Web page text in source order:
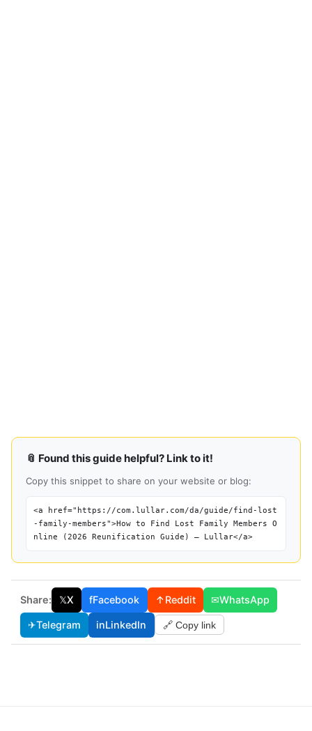
📎 Found this guide helpful? Link to it!
Copy this snippet to share on your website or blog:
<a href="https://com.lullar.com/da/guide/find-lost
-family-members">How to Find Lost Family Members O
nline (2026 Reunification Guide) — Lullar</a>
Share: 𝕏X fFacebook ↑Reddit ✉WhatsApp
✈Telegram inLinkedIn 🔗 Copy link